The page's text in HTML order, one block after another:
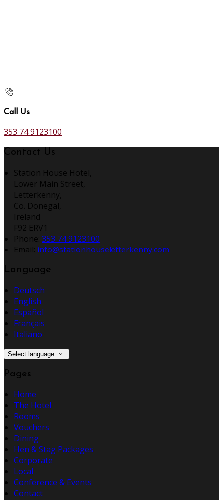
Call Us
353 74 9123100
Contact Us
Station House Hotel,
Lower Main Street,
Letterkenny,
Co. Donegal,
Ireland
F92 ERV1
Phone: 353 74 9123100
Email: info@stationhouseletterkenny.com
Language
Deutsch
English
Español
Français
Italiano
Select language
Pages
Home
The Hotel
Rooms
Vouchers
Dining
Hen & Stag Packages
Corporate
Local
Conference & Events
Contact